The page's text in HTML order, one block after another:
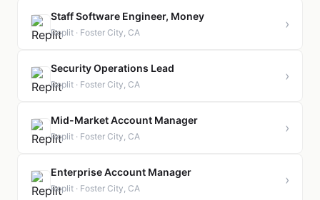
Staff Software Engineer, Money
Replit · Foster City, CA
›
Security Operations Lead
Replit · Foster City, CA
›
Mid-Market Account Manager
Replit · Foster City, CA
›
Enterprise Account Manager
Replit · Foster City, CA
›